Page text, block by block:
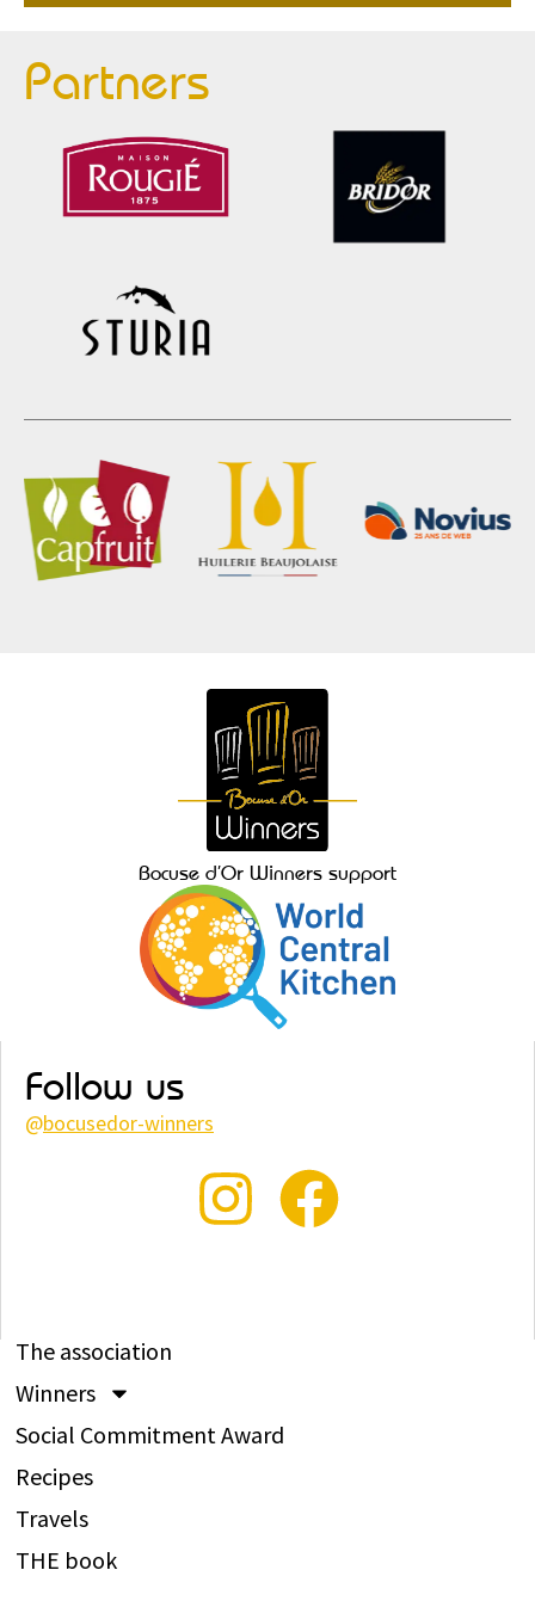
Partners
Bocuse d’Or Winners support
Follow us
@bocusedor-winners
The association
Winners
Social Commitment Award
Recipes
Travels
THE book